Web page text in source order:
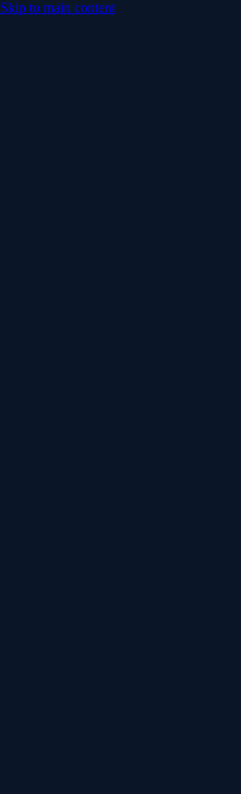
Skip to main content